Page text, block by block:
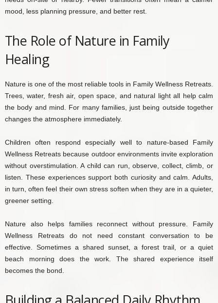
mood, less planning pressure, and better rest.
The Role of Nature in Family
Healing
Nature is one of the most reliable tools in Family Wellness Retreats.
Trees, water, fresh air, open space, and natural light all help calm
the body and mind. For many families, just being outside together
changes the atmosphere immediately.
Children often respond especially well to nature-based Family
Wellness Retreats because outdoor environments invite exploration
without overstimulation. A child can run, observe, collect, climb, or
listen. These experiences support both curiosity and calm. Adults,
in turn, often feel their own stress soften when they are in a quieter,
greener setting.
Nature also helps families reconnect without pressure. Family
Wellness Retreats do not need constant conversation to be
effective. Sometimes a shared sunset, a forest trail, or a quiet
beach morning does the work. The shared experience itself
becomes the bond.